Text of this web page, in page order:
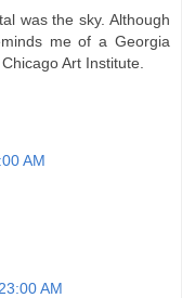
was the sky. Although
me of a Georgia
Art Institute.
AM
AM